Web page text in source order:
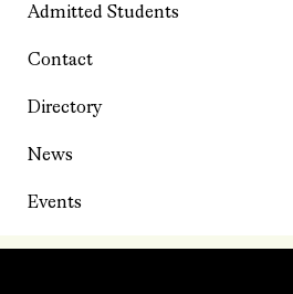
Admitted Students
Contact
Directory
News
Events